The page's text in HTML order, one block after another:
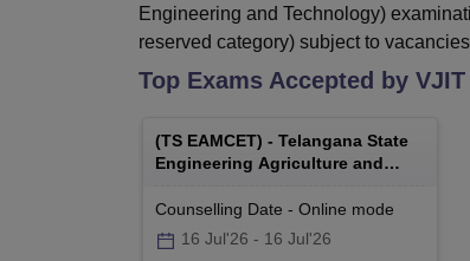
Engineering and Technology)
reserved category) subject to
Top Exams Accepted by VJIT
(TS EAMCET) - Telangana State
Engineering Agriculture and
Counselling Date - Online mode
16 Jul'26 - 16 Jul'26